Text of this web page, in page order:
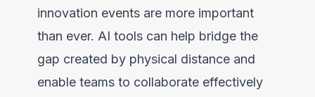
innovation events are more important
than ever. AI tools can help bridge the
gap created by physical distance and
enable teams to collaborate effectively